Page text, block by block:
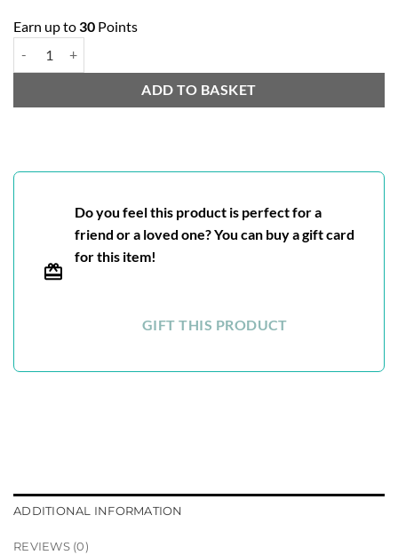
Earn up to30 Points
ADD TO BASKET
Do you feel this product is perfect for a
friend or a loved one? You can buy a gift card
for this item!
GIFT THIS PRODUCT
ADDITIONAL INFORMATION
REVIEWS (0)